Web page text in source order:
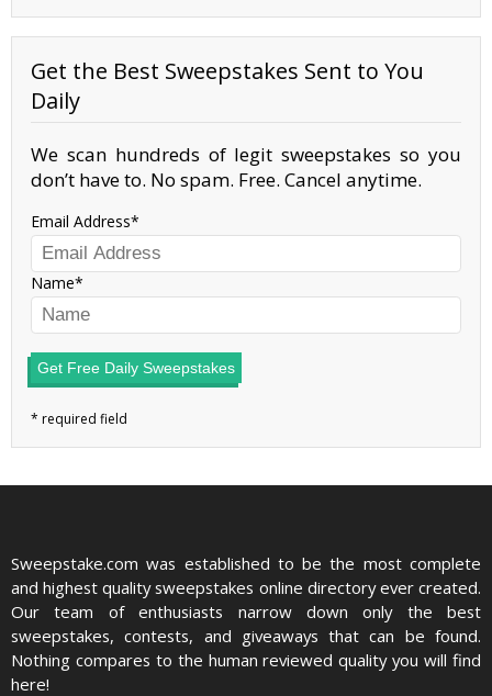
Get the Best Sweepstakes Sent to You
Daily
We scan hundreds of legit sweepstakes so you
don’t have to. No spam. Free. Cancel anytime.
Email Address
Name
Get Free Daily Sweepstakes
Sweepstake.com was established to be the most complete
and highest quality sweepstakes online directory ever created.
Our team of enthusiasts narrow down only the best
sweepstakes, contests, and giveaways that can be found.
Nothing compares to the human reviewed quality you will find
here!